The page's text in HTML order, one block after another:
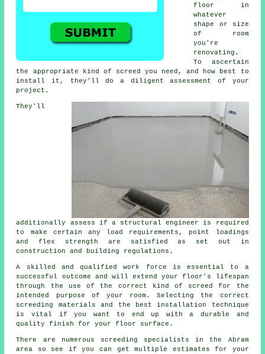
floor in
whatever
shape or size
of room
you're
renovating.
To ascertain
the appropriate kind of screed you need, and how best to
install it, they'll do a diligent assessment of your
project.
They'll
additionally assess if a structural engineer
is required
to make certain any load requirements, point loadings
and flex strength are satisfied as set out in
construction and building regulations.
A skilled and qualified work force is essential to a
successful outcome and will extend your floor's lifespan
through the use of the correct kind of screed
for the
intended purpose of your room. Selecting the correct
screeding materials and the best installation technique
is vital if you want to end up with a durable and
quality finish for your floor surface.
There are numerous screeding specialists in the Abram
area so see if you can get multiple estimates for your